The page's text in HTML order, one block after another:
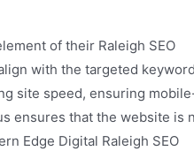
of their Raleigh SEO
with the targeted
site speed, ensuring
ensures that the website is
Edge Digital Raleigh SEO